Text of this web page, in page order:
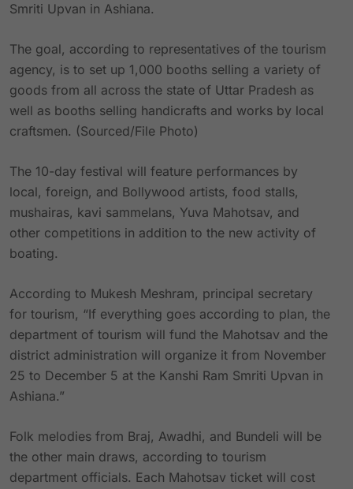
Smriti Upvan in Ashiana.
The goal, according to representatives of the tourism
agency, is to set up 1,000 booths selling a variety of
goods from all across the state of Uttar Pradesh as
well as booths selling handicrafts and works by local
craftsmen. (Sourced/File Photo)
The 10-day festival will feature performances by
local, foreign, and Bollywood artists, food stalls,
mushairas, kavi sammelans, Yuva Mahotsav, and
other competitions in addition to the new activity of
boating.
According to Mukesh Meshram, principal secretary
for tourism, “If everything goes according to plan, the
department of tourism will fund the Mahotsav and the
district administration will organize it from November
25 to December 5 at the Kanshi Ram Smriti Upvan in
Ashiana.”
Folk melodies from Braj, Awadhi, and Bundeli will be
the other main draws, according to tourism
department officials. Each Mahotsav ticket will cost